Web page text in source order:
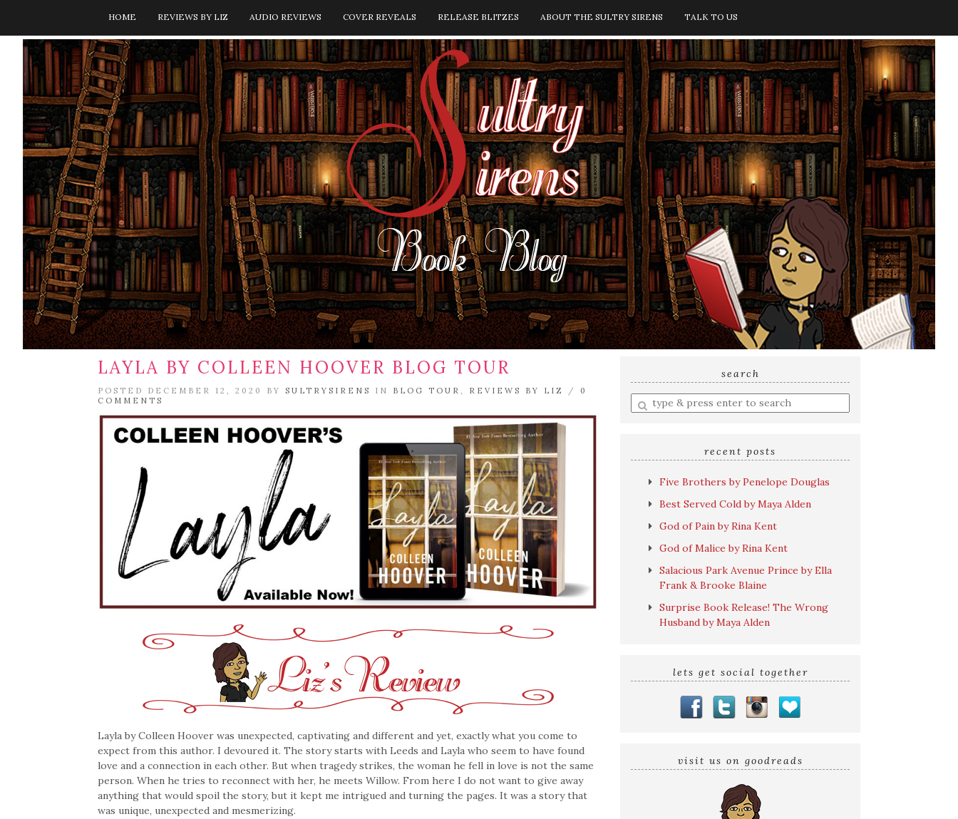
HOME REVIEWS BY LIZ AUDIO REVIEWS COVER REVEALS RELEASE BLITZES ABOUT THE SULTRY SIRENS TALK TO US
LAYLA BY COLLEEN HOOVER BLOG TOUR
POSTED DECEMBER 12, 2020 BY SULTRYSIRENS IN BLOG TOUR , REVIEWS BY LIZ / 0
COMMENTS
Layla by Colleen Hoover was unexpected, captivating and different and yet, exactly what you come to
expect from this author. I devoured it. The story starts with Leeds and Layla who seem to have found
love and a connection in each other. But when tragedy strikes, the woman he fell in love is not the same
person. When he tries to reconnect with her, he meets Willow. From here I do not want to give away
anything that would spoil the story, but it kept me intrigued and turning the pages. It was a story that
was unique, unexpected and mesmerizing.
search
Enter
a
recent posts
Five Brothers by Penelope Douglas
Best Served Cold by Maya Alden
God of Pain by Rina Kent
God of Malice by Rina Kent
Salacious Park Avenue Prince by Ella
Frank & Brooke Blaine
Surprise Book Release! The Wrong
Husband by Maya Alden
lets get social together
visit us on goodreads